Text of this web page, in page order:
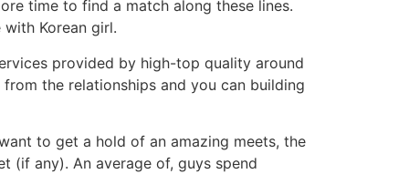
time to find a match along these lines.
Korean girl.
provided by high-top quality around
the relationships and you can building
to get a hold of an amazing meets, the
(if any). An average of, guys spend